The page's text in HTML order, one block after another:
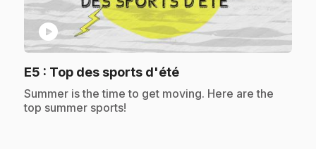
play_circle
E5 : Top des sports d'été.
.Summer is the time to get moving. Here are the
top summer sports!